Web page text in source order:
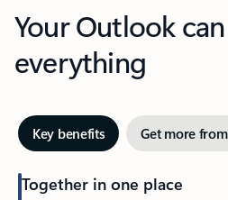
Your Outlook
everything
Key benefits Get more
Together in one place